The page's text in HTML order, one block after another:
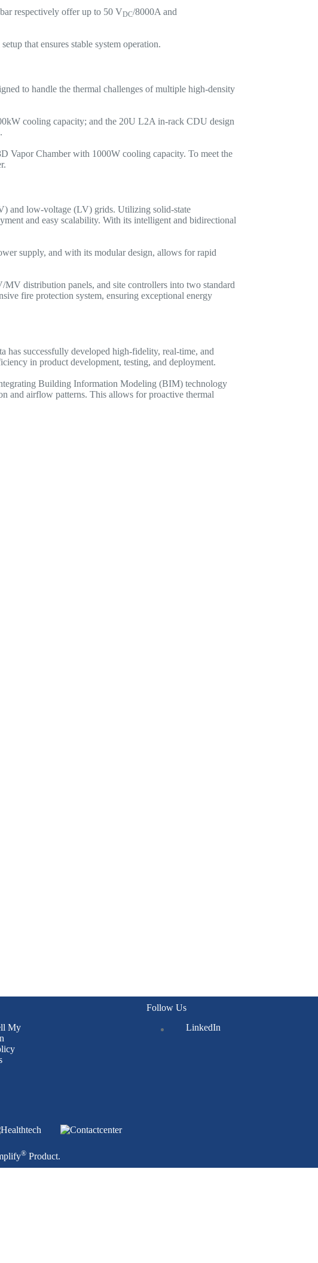
respectively offer up to 50 VDC/8000A and
that ensures stable system operation.
to handle the thermal challenges of multiple high-density
cooling capacity; and the 20U L2A in-rack CDU design
Vapor Chamber with 1000W cooling capacity. To meet the
and low-voltage (LV) grids. Utilizing solid-state
and easy scalability. With its intelligent and bidirectional
supply, and with its modular design, allows for rapid
MV distribution panels, and site controllers into two standard
fire protection system, ensuring exceptional energy
successfully developed high-fidelity, real-time, and
in product development, testing, and deployment.
Building Information Modeling (BIM) technology
and airflow patterns. This allows for proactive thermal
My
Follow Us
LinkedIn
®Product.